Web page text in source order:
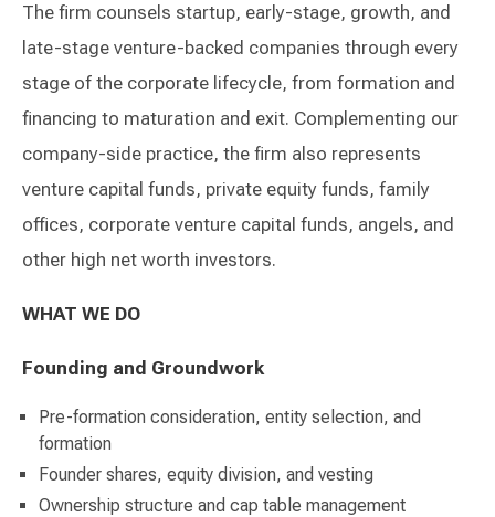
The firm counsels startup, early-stage, growth, and
late-stage venture-backed companies through every
stage of the corporate lifecycle, from formation and
financing to maturation and exit. Complementing our
company-side practice, the firm also represents
venture capital funds, private equity funds, family
offices, corporate venture capital funds, angels, and
other high net worth investors.
WHAT WE DO
Founding and Groundwork
Pre-formation consideration, entity selection, and
formation
Founder shares, equity division, and vesting
Ownership structure and cap table management